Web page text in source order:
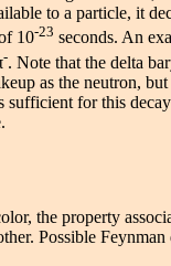
to a particle, it
10-23 seconds. An
-. Note that the delta
as the neutron, but
sufficient for this
the property
Possible